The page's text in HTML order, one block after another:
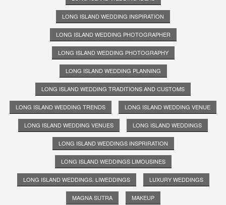
LONG ISLAND WEDDING INSPIRATION
LONG ISLAND WEDDING PHOTOGRAPHER
LONG ISLAND WEDDING PHOTOGRAPHY
LONG ISLAND WEDDING PLANNING
LONG ISLAND WEDDING TRADITIONS AND CUSTOMS
LONG ISLAND WEDDING TRENDS LONG ISLAND WEDDING VENUE
LONG ISLAND WEDDING VENUES LONG ISLAND WEDDINGS
LONG ISLAND WEDDINGS INSPRIRATION
LONG ISLAND WEDDINGS LIMOUSINES
LONG ISLAND WEDDINGS. LIWEDDINGS LUXURY WEDDINGS
MAGNA SUTRA MAKEUP